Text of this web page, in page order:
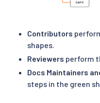
Contributors
shapes.
Reviewers perform
Docs Maintainers
steps in the green